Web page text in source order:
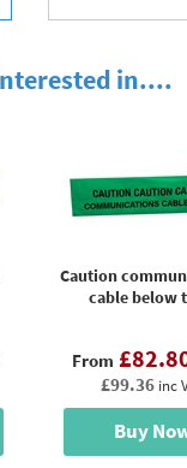
in....
Caution
cable below
From
£99.36 inc
Buy